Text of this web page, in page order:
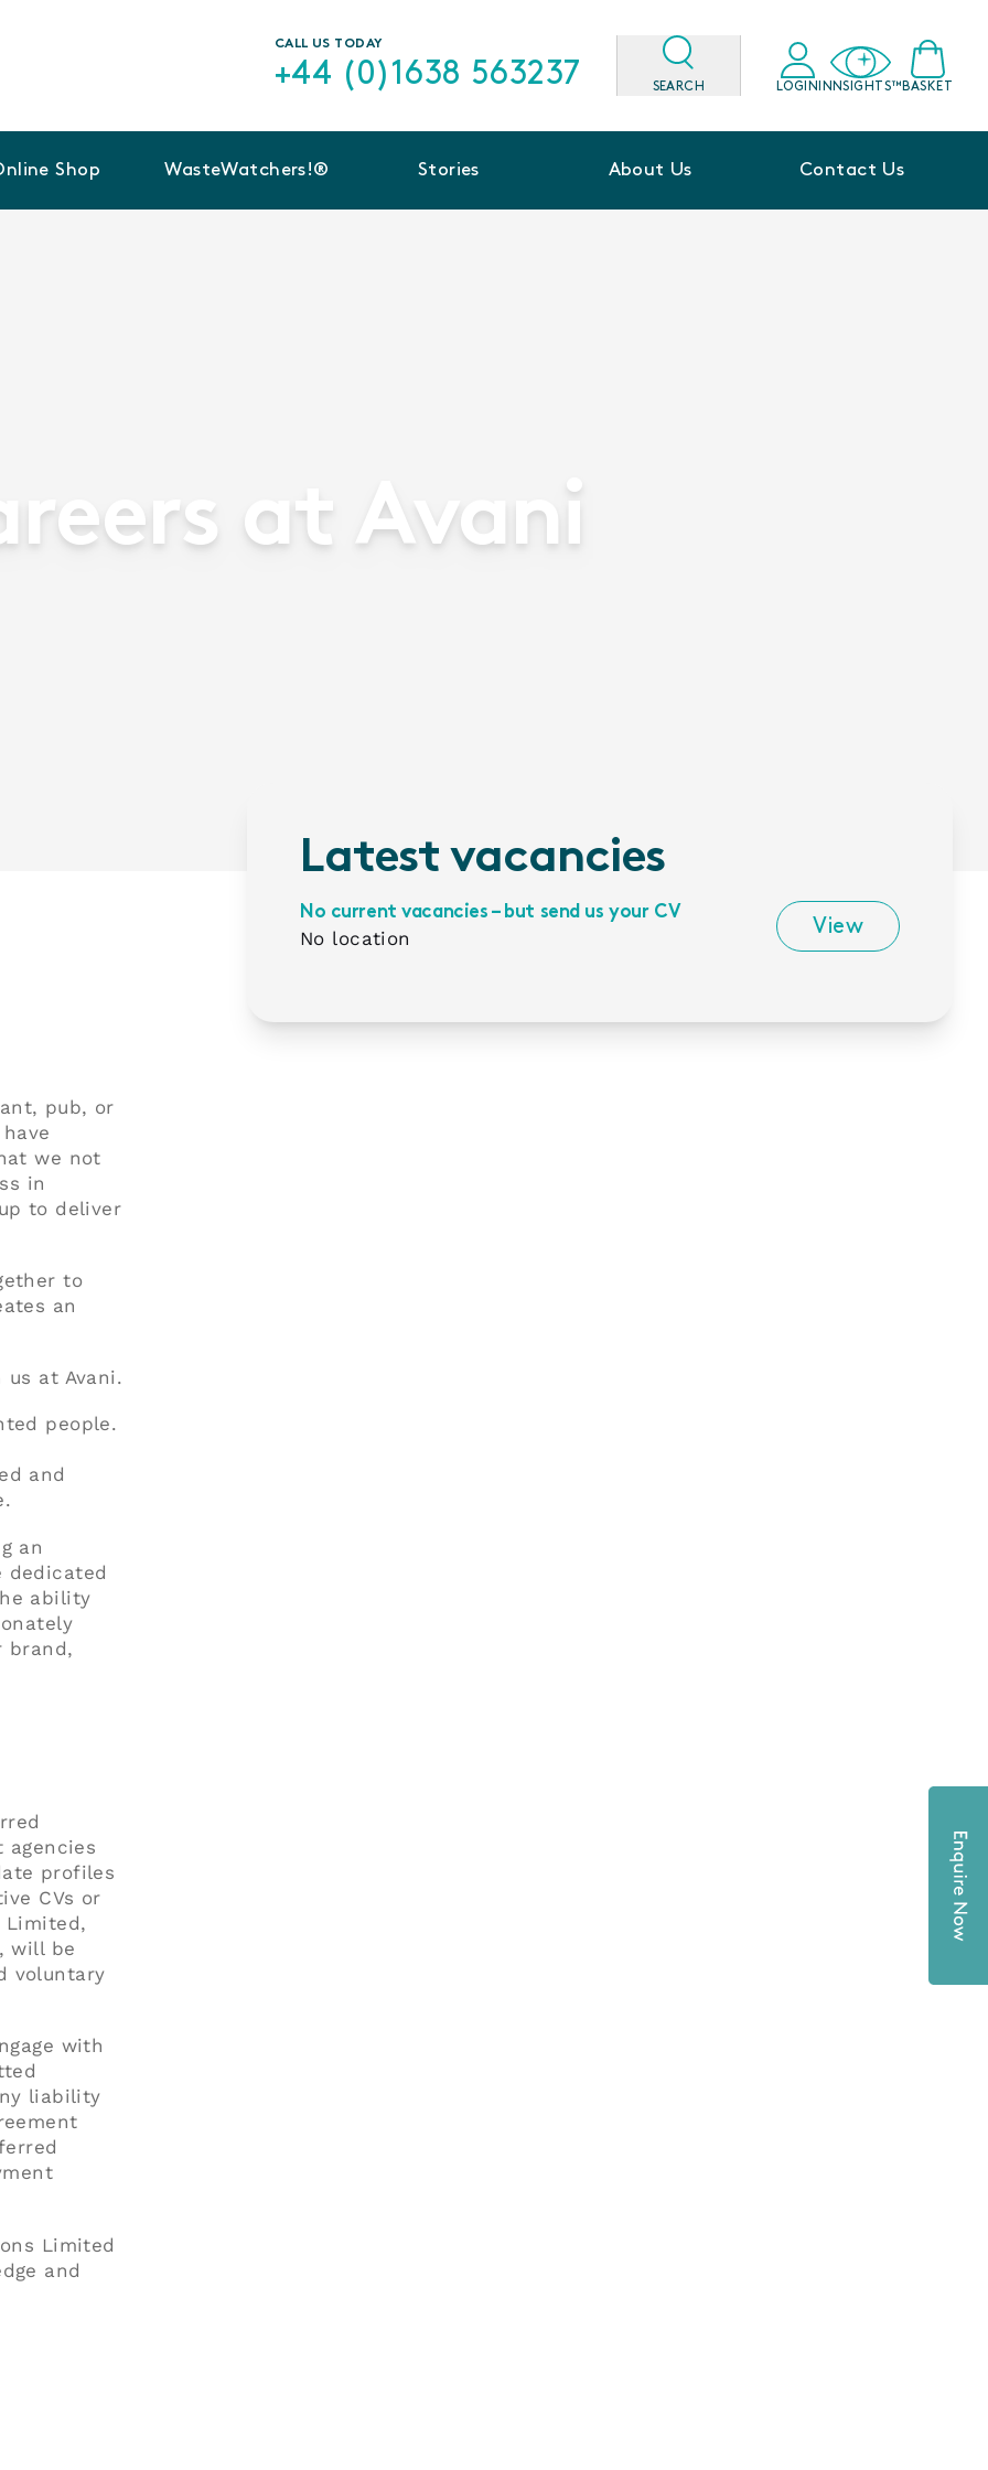
CALL US TODAY
+44 (0)1638 563237 SEARCH LOGIN INNSIGHTS™ BASKET
Shop WasteWatchers!® Stories About Us Contact Us
at Avani
pub, or
we not
in
to deliver
to
an
at Avani.
people.
and
an
dedicated
ability
brand,
agencies
profiles
CVs or
Limited,
will be
voluntary
with
liability
Limited
and
Latest vacancies
No current vacancies – but send us your CV
No location
View